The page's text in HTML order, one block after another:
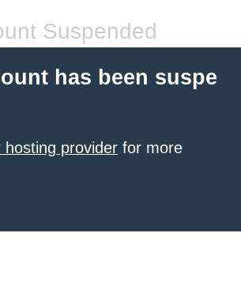
Suspended
has been suspe
hosting provider for more